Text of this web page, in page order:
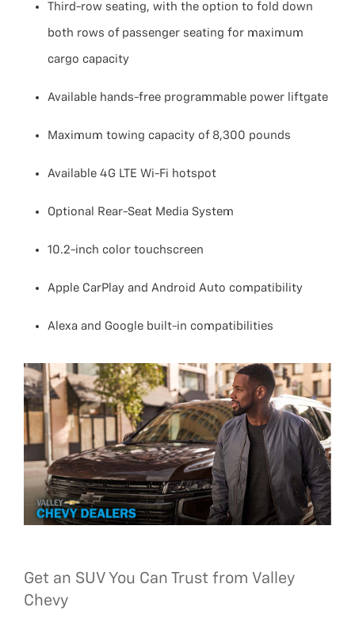
Third-row seating, with the option to fold down
both rows of passenger seating for maximum
cargo capacity
Available hands-free programmable power liftgate
Maximum towing capacity of 8,300 pounds
Available 4G LTE Wi-Fi hotspot
Optional Rear-Seat Media System
10.2-inch color touchscreen
Apple CarPlay and Android Auto compatibility
Alexa and Google built-in compatibilities
Get an SUV You Can Trust from Valley
Chevy